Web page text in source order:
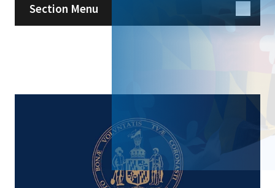
Section Menu